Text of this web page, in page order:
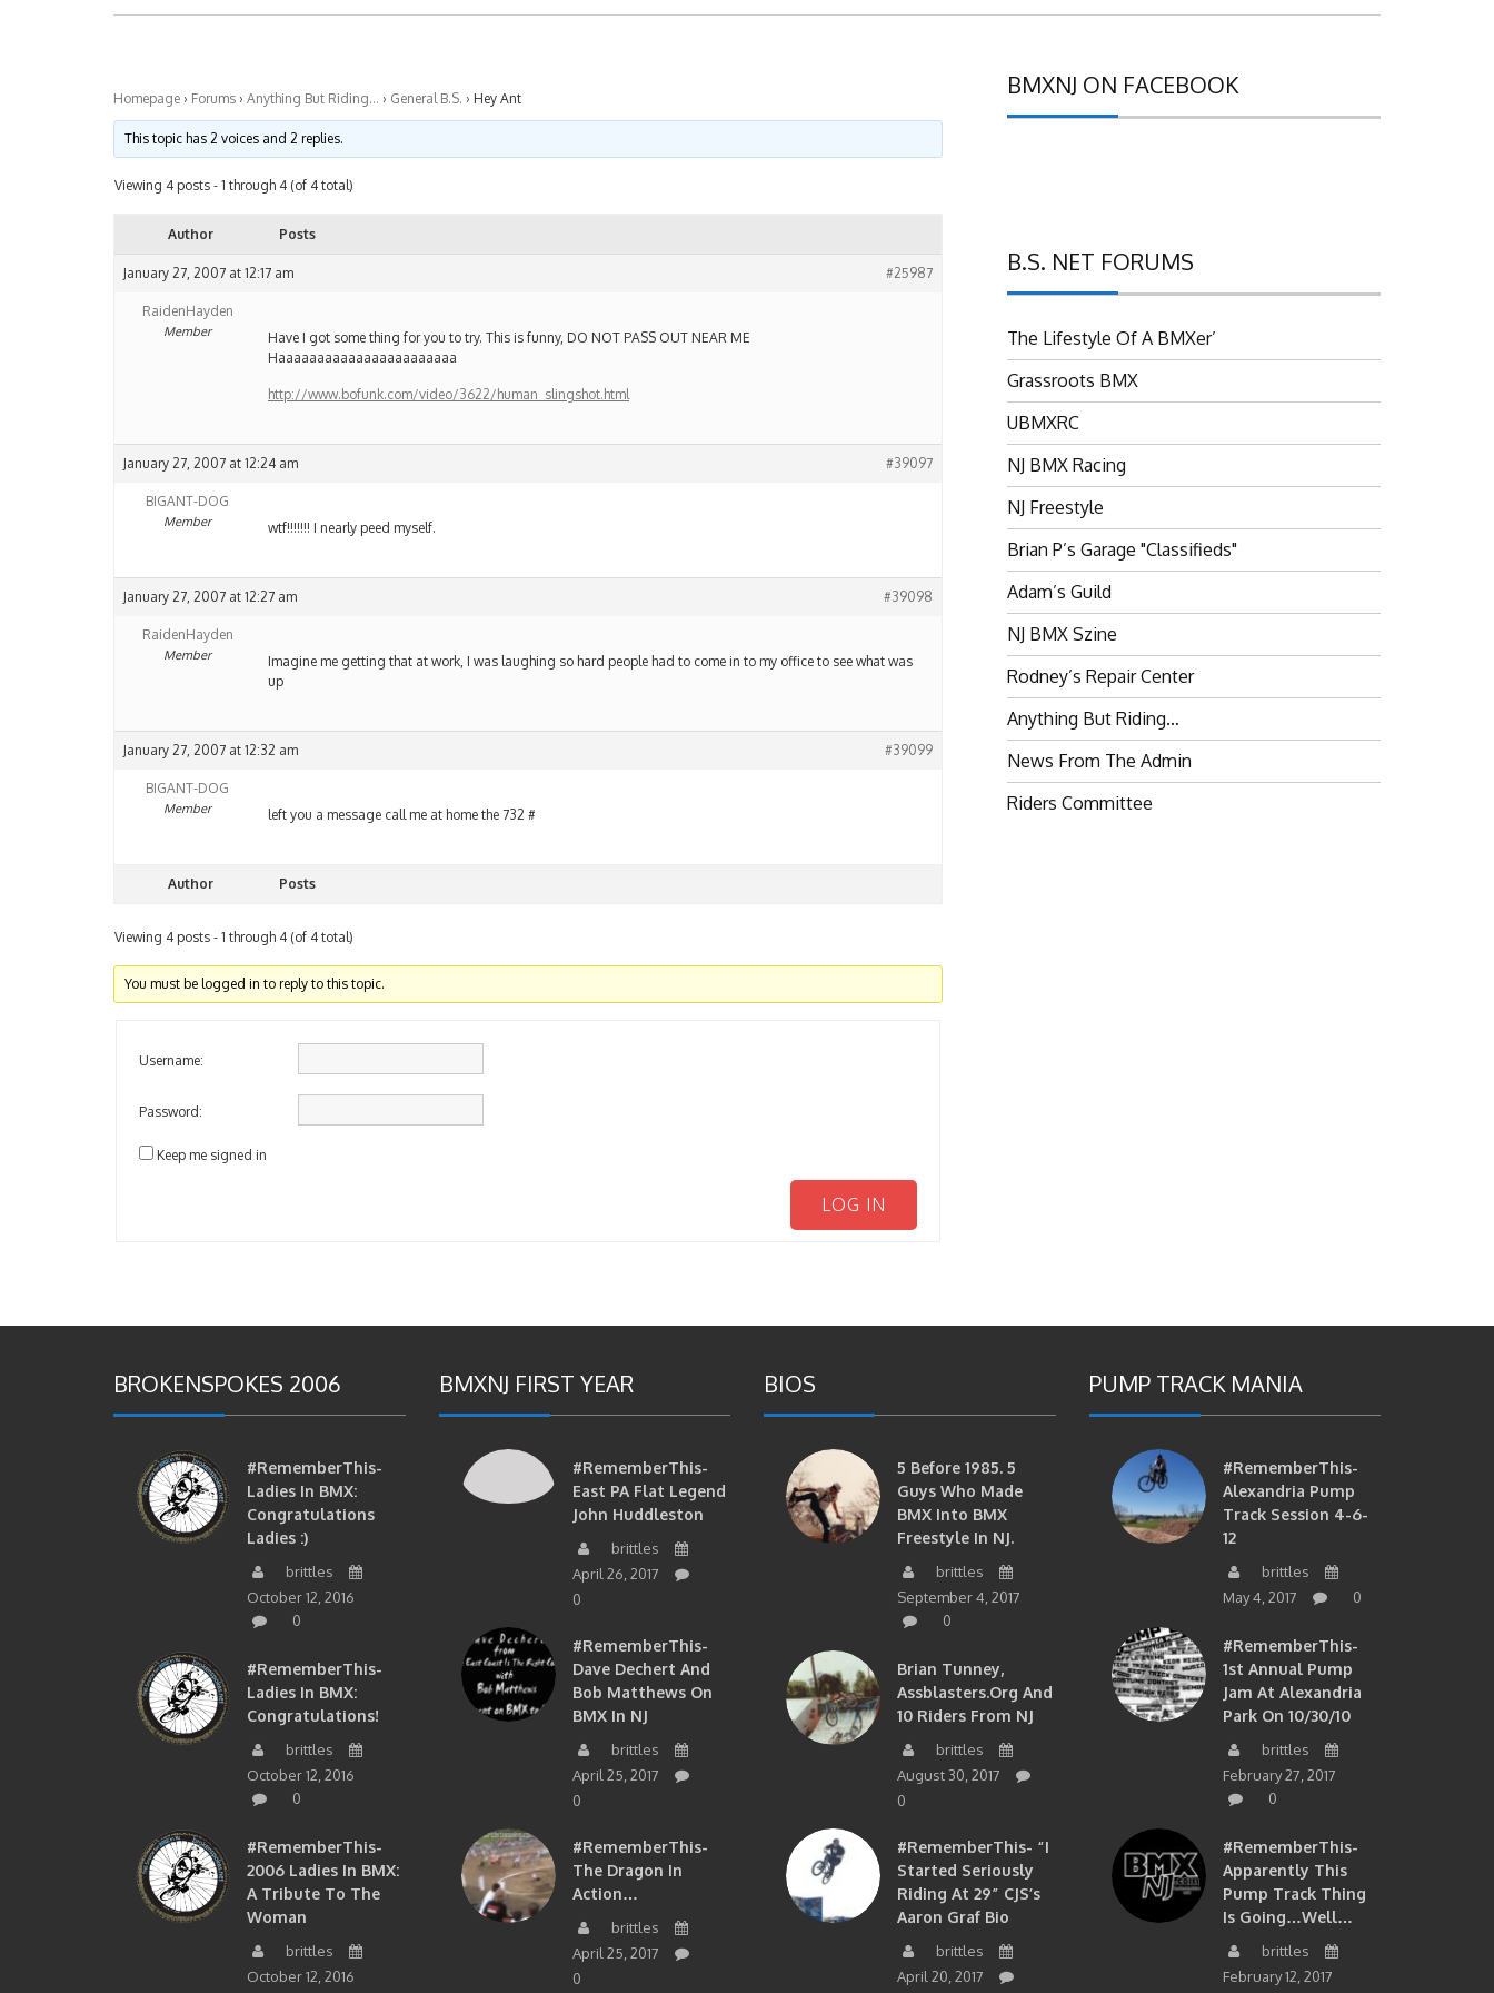
Homepage › Forums › Anything But Riding… › General B.S. › Hey Ant
This topic has 2 voices and 2 replies.
Viewing 4 posts - 1 through 4 (of 4 total)
Author Posts
January 27, 2007 at 12:17 am #25987
RaidenHayden
Member
Have I got some thing for you to try. This is funny, DO NOT PASS OUT NEAR ME
Haaaaaaaaaaaaaaaaaaaaaaa
http://www.bofunk.com/video/3622/human_slingshot.html
January 27, 2007 at 12:24 am #39097
BIGANT-DOG
Member wtf!!!!!!! I nearly peed myself.
January 27, 2007 at 12:27 am #39098
RaidenHayden
Member
Imagine me getting that at work, I was laughing so hard people had to come in to my office to see what was
up
January 27, 2007 at 12:32 am #39099
BIGANT-DOG
Member left you a message call me at home the 732 #
Author Posts
Viewing 4 posts - 1 through 4 (of 4 total)
You must be logged in to reply to this topic.
Username:
Password:
Keep me signed in
LOG IN
BMXNJ ON FACEBOOK
B.S. NET FORUMS
The Lifestyle Of A BMXer’
Grassroots BMX
UBMXRC
NJ BMX Racing
NJ Freestyle
Brian P’s Garage "Classifieds"
Adam’s Guild
NJ BMX Szine
Rodney’s Repair Center
Anything But Riding…
News From The Admin
Riders Committee
BROKENSPOKES 2006
#RememberThis-
Ladies In BMX:
Congratulations
Ladies :)
brittles
October 12, 2016
0
#RememberThis-
Ladies In BMX:
Congratulations!
brittles
October 12, 2016
0
#RememberThis-
2006 Ladies In BMX:
A Tribute To The
Woman
brittles
October 12, 2016
BMXNJ FIRST YEAR
#RememberThis-
East PA Flat Legend
John Huddleston
brittles
April 26, 2017
0
#RememberThis-
Dave Dechert And
Bob Matthews On
BMX In NJ
brittles
April 25, 2017
0
#RememberThis-
The Dragon In
Action…
brittles
April 25, 2017
0
BIOS
5 Before 1985. 5
Guys Who Made
BMX Into BMX
Freestyle In NJ.
brittles
September 4, 2017
0
Brian Tunney,
Assblasters.org And
10 Riders From NJ
brittles
August 30, 2017
0
#RememberThis- “I
Started Seriously
Riding At 29” CJS’s
Aaron Graf Bio
brittles
April 20, 2017
PUMP TRACK MANIA
#RememberThis-
Alexandria Pump
Track Session 4-6-
12
brittles
May 4, 2017
0
#RememberThis-
1st Annual Pump
Jam At Alexandria
Park On 10/30/10
brittles
February 27, 2017
0
#RememberThis-
Apparently This
Pump Track Thing
Is Going…well…
brittles
February 12, 2017